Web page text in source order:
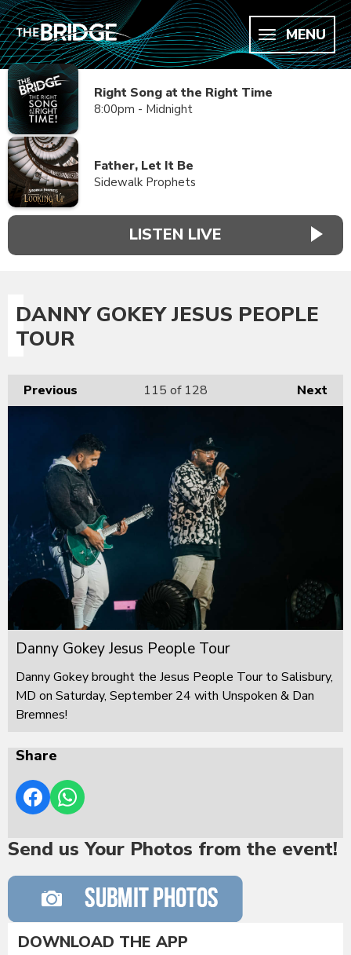
MENU
Right Song at the Right Time
8:00pm - Midnight
Father, Let It Be
Sidewalk Prophets
LISTEN LIVE
DANNY GOKEY JESUS PEOPLE
TOUR
Previous Next
115 of 128
Danny Gokey Jesus People Tour
Danny Gokey brought the Jesus People Tour to Salisbury,
MD on Saturday, September 24 with Unspoken & Dan
Bremnes!
Share
Send us Your Photos from the event!
DOWNLOAD THE APP